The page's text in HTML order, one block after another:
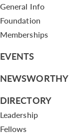
General Info
Foundation
Memberships
EVENTS
NEWSWORTHY
DIRECTORY
Leadership
Fellows